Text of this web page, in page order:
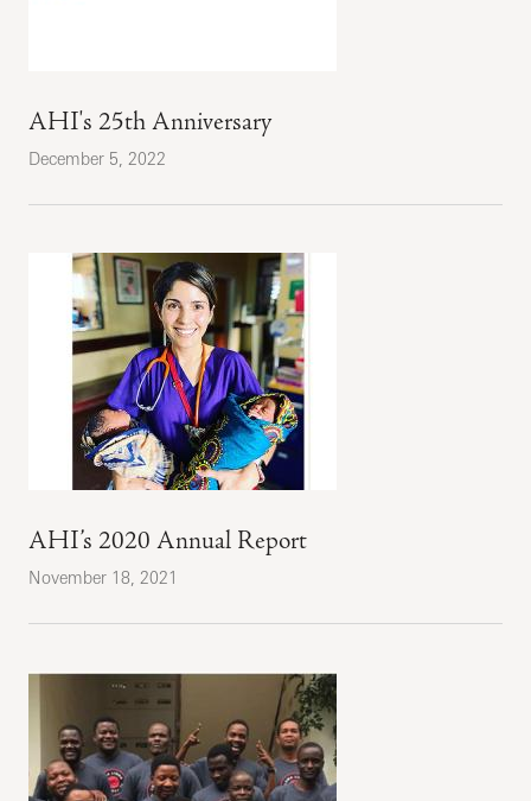
AHI's 25th Anniversary
December 5, 2022
AHI’s 2020 Annual Report
November 18, 2021